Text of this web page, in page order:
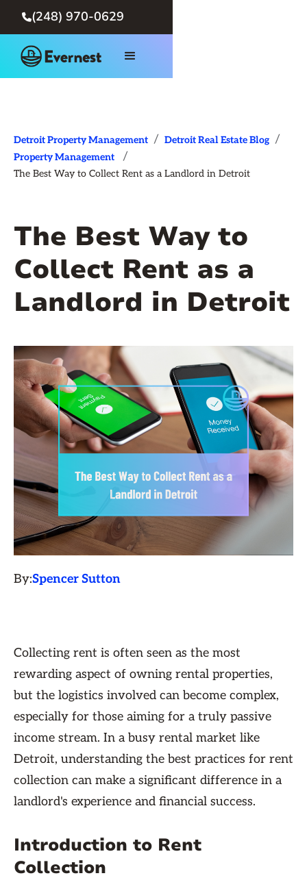
(248) 970-0629
Detroit Property Management / Detroit Real Estate Blog /
Property Management /
The Best Way to Collect Rent as a Landlord in Detroit
The Best Way to
Collect Rent as a
Landlord in Detroit
By:Spencer Sutton
Collecting rent is often seen as the most
rewarding aspect of owning rental properties,
but the logistics involved can become complex,
especially for those aiming for a truly passive
income stream. In a busy rental market like
Detroit, understanding the best practices for rent
collection can make a significant difference in a
landlord's experience and financial success.
Introduction to Rent
Collection